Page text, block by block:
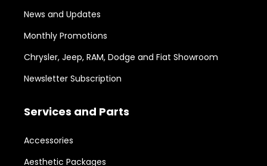
News and Updates
Monthly Promotions
Chrysler, Jeep, RAM, Dodge and Fiat Showroom
Newsletter Subscription
Services and Parts
Accessories
Aesthetic Packages